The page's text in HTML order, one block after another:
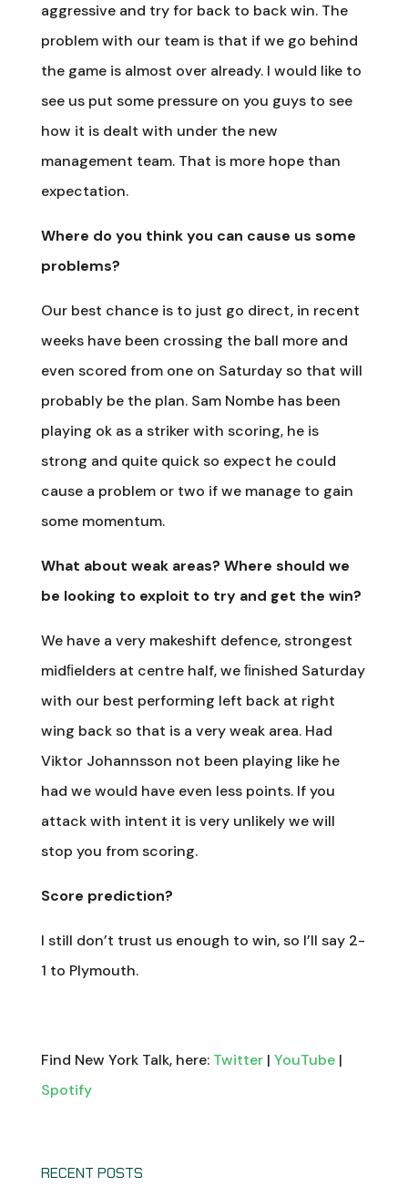
aggressive and try for back to back win. The
problem with our team is that if we go behind
the game is almost over already. I would like to
see us put some pressure on you guys to see
how it is dealt with under the new
management team. That is more hope than
expectation.
Where do you think you can cause us some
problems?
Our best chance is to just go direct, in recent
weeks have been crossing the ball more and
even scored from one on Saturday so that will
probably be the plan. Sam Nombe has been
playing ok as a striker with scoring, he is
strong and quite quick so expect he could
cause a problem or two if we manage to gain
some momentum.
What about weak areas? Where should we
be looking to exploit to try and get the win?
We have a very makeshift defence, strongest
midﬁelders at centre half, we ﬁnished Saturday
with our best performing left back at right
wing back so that is a very weak area. Had
Viktor Johannsson not been playing like he
had we would have even less points. If you
attack with intent it is very unlikely we will
stop you from scoring.
Score prediction?
I still don’t trust us enough to win, so I’ll say 2-
1 to Plymouth.
Find New York Talk, here: Twitter| YouTube|
Spotify
RECENT POSTS